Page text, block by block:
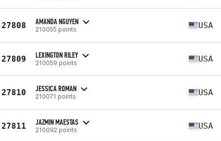
27808 AMANDA NGUYEN
210055 points USA
27809 LEXINGTON RILEY
210059 points USA
27810 JESSICA ROMAN
210071 points USA
27811 JAZMIN MAESTAS
210092 points USA